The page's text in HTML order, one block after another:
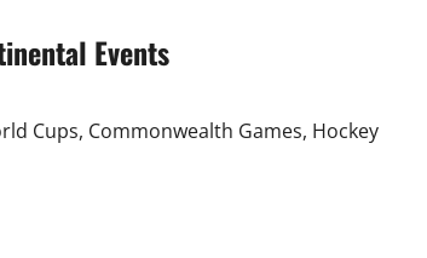
International
RecordEvents
Cups, Commonwealth Games, Hockey